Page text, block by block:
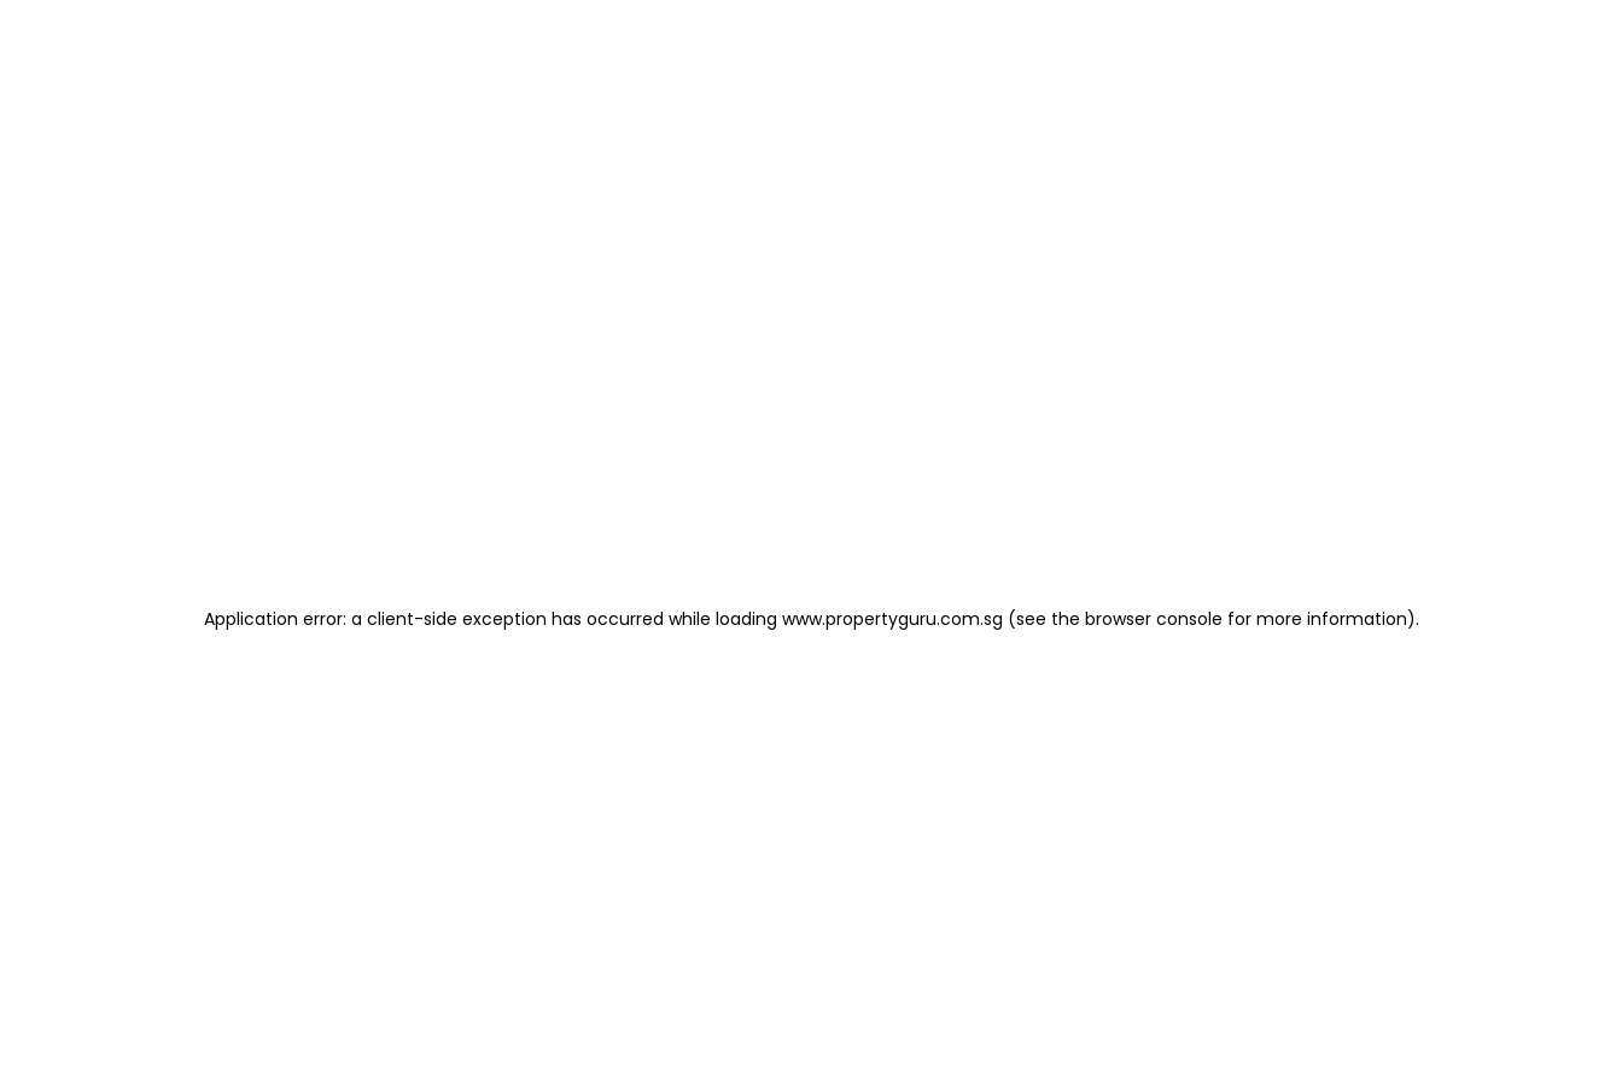
Application error: a client-side exception has occurred while loading www.propertyguru.com.sg (see the browser console for more information).